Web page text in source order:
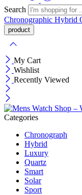
Search
Chronographic Hybrid
My Cart
Wishlist
Recently Viewed
Categories
Chronograph
Hybrid
Luxury
Quartz
Smart
Solar
Sport